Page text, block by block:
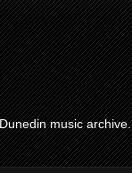
music archive.